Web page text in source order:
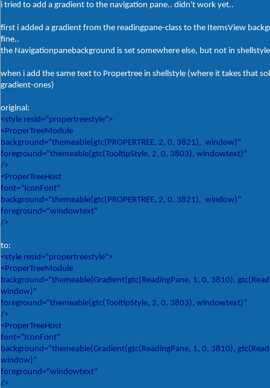
i tried to add a gradient to the navigation pane.. didn't work yet..
first i added a gradient from the readingpane-class to the ItemsView
fine..
the Navigationpanebackground is set somewhere else, but not in
when i add the same text to Propertree in shellstyle (where it takes that
gradient-ones)
original:
<style resid="propertreestyle">
<ProperTreeModule
background="themeable(gtc(PROPERTREE, 2, 0, 3821), window)"
foreground="themeable(gtc(TooltipStyle, 2, 0, 3803), windowtext)"
/>
<ProperTreeHost
font="IconFont"
background="themeable(gtc(PROPERTREE, 2, 0, 3821), window)"
foreground="windowtext"
/>
to:
<style resid="propertreestyle">
<ProperTreeModule
background="themeable(Gradient(gtc(ReadingPane, 1, 0, 3810),
window)"
foreground="themeable(gtc(TooltipStyle, 2, 0, 3803), windowtext)"
/>
<ProperTreeHost
font="IconFont"
background="themeable(Gradient(gtc(ReadingPane, 1, 0, 3810),
window)"
foreground="windowtext"
/>